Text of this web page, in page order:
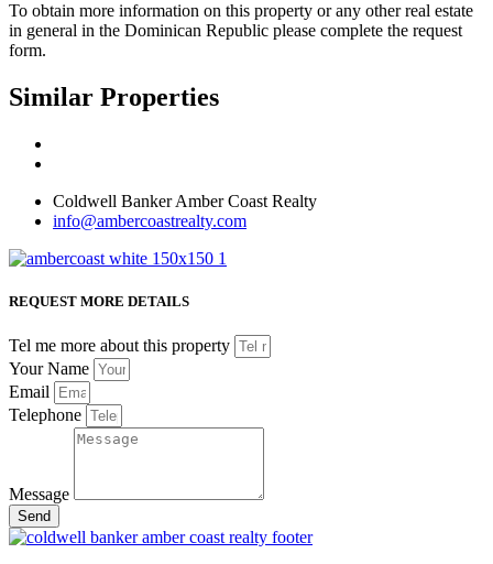
To obtain more information on this property or any other real estate
in general in the Dominican Republic please complete the request
form.
Similar Properties
Coldwell Banker Amber Coast Realty
info@ambercoastrealty.com
REQUEST MORE DETAILS
Tel me more about this property
Your Name
Email
Telephone
Message
Send